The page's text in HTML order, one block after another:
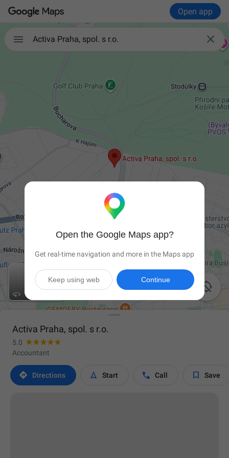
Open app
 
Activa Praha, spol. s r.o.


Activa Praha, spol. s r.o.
5.0
Accountant
 Directions  Start  Call  Save
Open the Google Maps app?
Get real-time navigation and more in the Maps app
Continue
Keep using web